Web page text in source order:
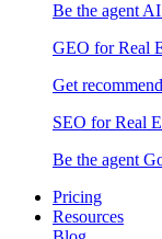
Be the agent
GEO for Real
Get
SEO for Real
Be the agent
Pricing
Resources